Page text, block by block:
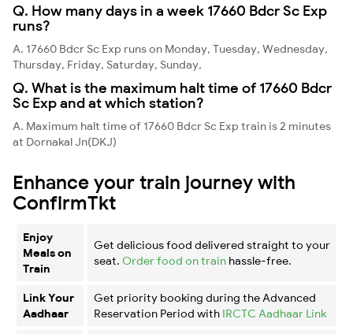
Q. How many days in a week 17660 Bdcr Sc Exp
runs?
A. 17660 Bdcr Sc Exp runs on Monday, Tuesday, Wednesday,
Thursday, Friday, Saturday, Sunday,
Q. What is the maximum halt time of 17660 Bdcr
Sc Exp and at which station?
A. Maximum halt time of 17660 Bdcr Sc Exp train is 2 minutes
at Dornakal Jn(DKJ)
Enhance your train journey with
ConfirmTkt
Enjoy
Meals on
Train
Get delicious food delivered straight to your
seat. Order food on train hassle-free.
Link Your
Aadhaar
Get priority booking during the Advanced
Reservation Period with IRCTC Aadhaar Link